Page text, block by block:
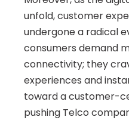
unfold, customer
undergone a radical
consumers demand
connectivity; they
experiences and
toward a customer-
pushing Telco